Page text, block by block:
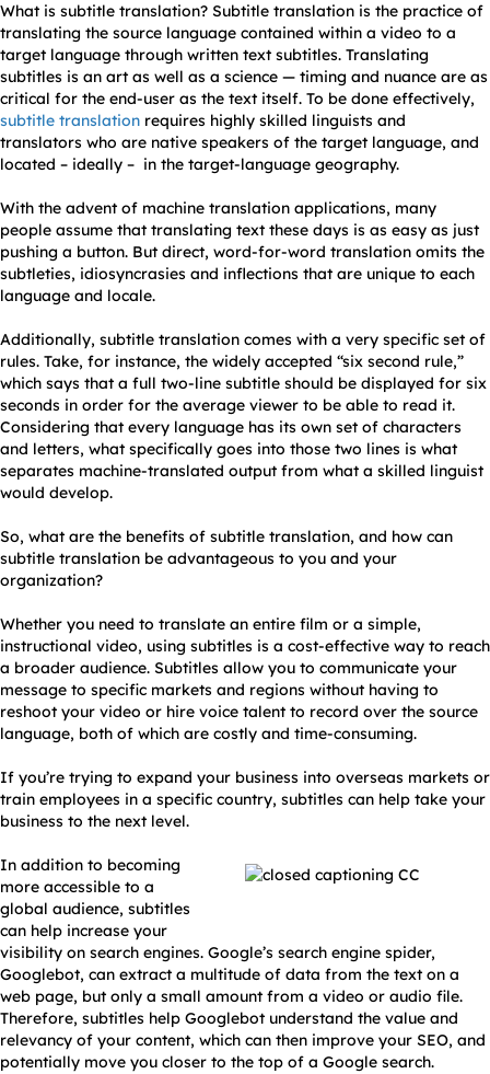
What is subtitle translation? Subtitle translation is the practice of
translating the source language contained within a video to a
target language through written text subtitles. Translating
subtitles is an art as well as a science — timing and nuance are as
critical for the end-user as the text itself. To be done effectively,
subtitle translation requires highly skilled linguists and
translators who are native speakers of the target language, and
located – ideally – in the target-language geography.
With the advent of machine translation applications, many
people assume that translating text these days is as easy as just
pushing a button. But direct, word-for-word translation omits the
subtleties, idiosyncrasies and inflections that are unique to each
language and locale.
Additionally, subtitle translation comes with a very specific set of
rules. Take, for instance, the widely accepted “six second rule,”
which says that a full two-line subtitle should be displayed for six
seconds in order for the average viewer to be able to read it.
Considering that every language has its own set of characters
and letters, what specifically goes into those two lines is what
separates machine-translated output from what a skilled linguist
would develop.
So, what are the benefits of subtitle translation, and how can
subtitle translation be advantageous to you and your
organization?
Whether you need to translate an entire film or a simple,
instructional video, using subtitles is a cost-effective way to reach
a broader audience. Subtitles allow you to communicate your
message to specific markets and regions without having to
reshoot your video or hire voice talent to record over the source
language, both of which are costly and time-consuming.
If you’re trying to expand your business into overseas markets or
train employees in a specific country, subtitles can help take your
business to the next level.
In addition to becoming
more accessible to a
global audience, subtitles
can help increase your
visibility on search engines. Google’s search engine spider,
Googlebot, can extract a multitude of data from the text on a
web page, but only a small amount from a video or audio file.
Therefore, subtitles help Googlebot understand the value and
relevancy of your content, which can then improve your SEO, and
potentially move you closer to the top of a Google search.